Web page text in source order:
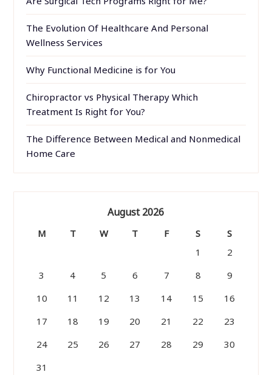
The Evolution Of Healthcare And Personal
Wellness Services
Why Functional Medicine is for You
Chiropractor vs Physical Therapy Which
Treatment Is Right for You?
The Difference Between Medical and Nonmedical
Home Care
August 2026
M T W T F S
S
1
2
3
4 5 6 7 8
9
10
11 12 13 14 15
16
17
18 19 20 21 22
23
24
25 26 27 28 29
30
31